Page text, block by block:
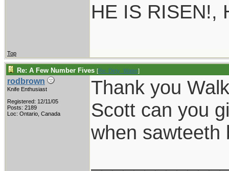
HE IS RISEN!,
Top
Re: A Few Number Fives [Re: Dirty_Water]
rodbrown
Knife Enthusiast
Registered: 12/11/05
Posts: 2189
Loc: Ontario, Canada
Thank you
Scott can you
when sawteeth